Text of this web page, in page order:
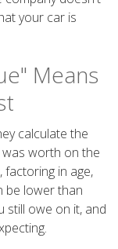
your car is
Means
calculate the
was worth on the
in age,
be lower than
still owe on it, and